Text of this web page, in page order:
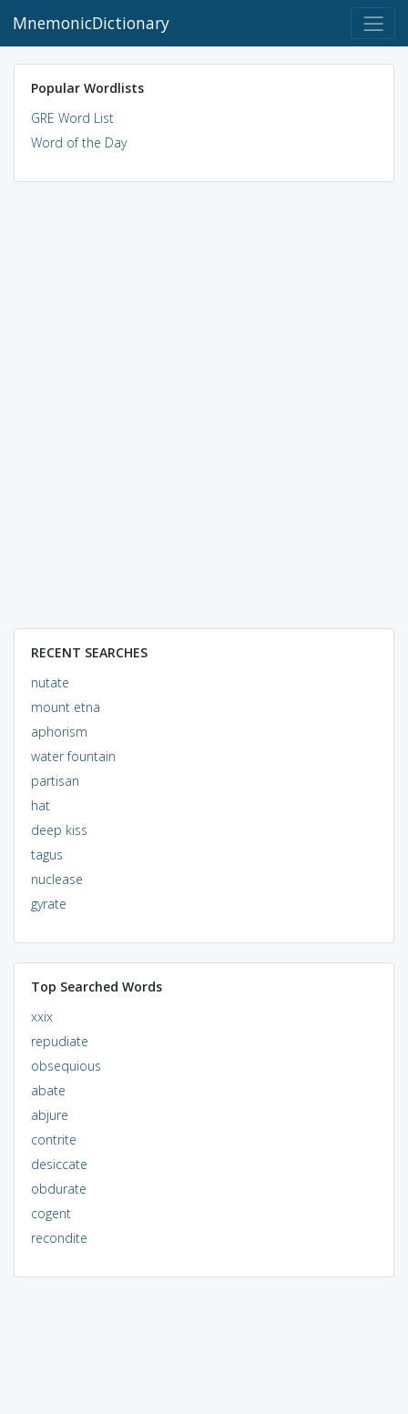
MnemonicDictionary
Popular Wordlists
GRE Word List
Word of the Day
RECENT SEARCHES
nutate
mount etna
aphorism
water fountain
partisan
hat
deep kiss
tagus
nuclease
gyrate
Top Searched Words
xxix
repudiate
obsequious
abate
abjure
contrite
desiccate
obdurate
cogent
recondite